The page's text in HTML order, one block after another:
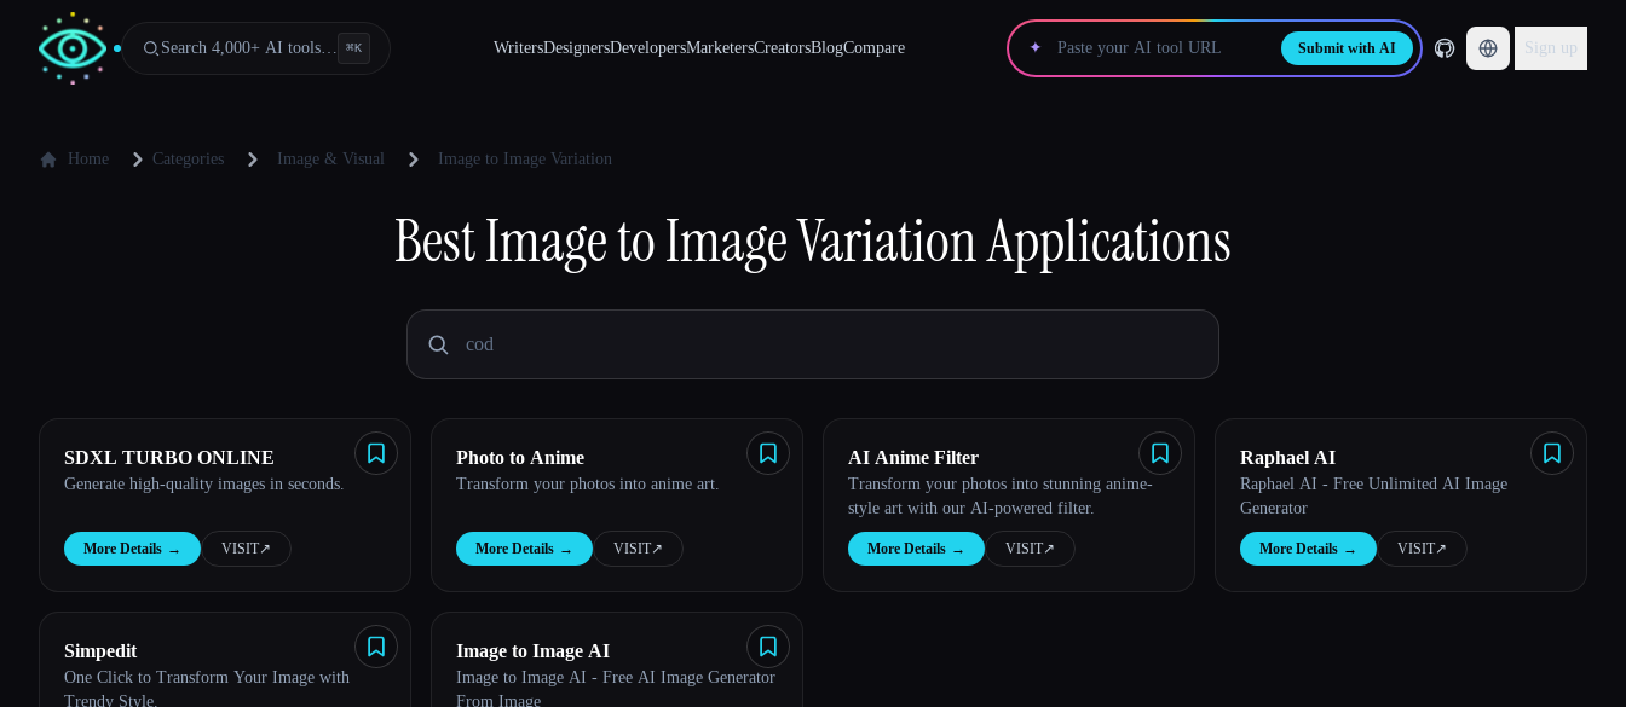
Search 4,000+ AI tools… ⌘K WritersDesignersDevelopersMarketersCreatorsBlogCompare ✦ Submit with AI Sign up
Home Categories Image & Visual Image to Image Variation
BestImage to Image VariationApplications
SDXL TURBO ONLINE
Generate high-quality images in seconds.
More Details → VISIT↗︎
Photo to Anime
Transform your photos into anime art.
More Details → VISIT↗︎
AI Anime Filter
Transform your photos into stunning anime-
style art with our AI-powered filter.
More Details → VISIT↗︎
Raphael AI
Raphael AI - Free Unlimited AI Image
Generator
More Details → VISIT↗︎
Simpedit
One Click to Transform Your Image with
Trendy Style.
Image to Image AI
Image to Image AI - Free AI Image Generator
From Image